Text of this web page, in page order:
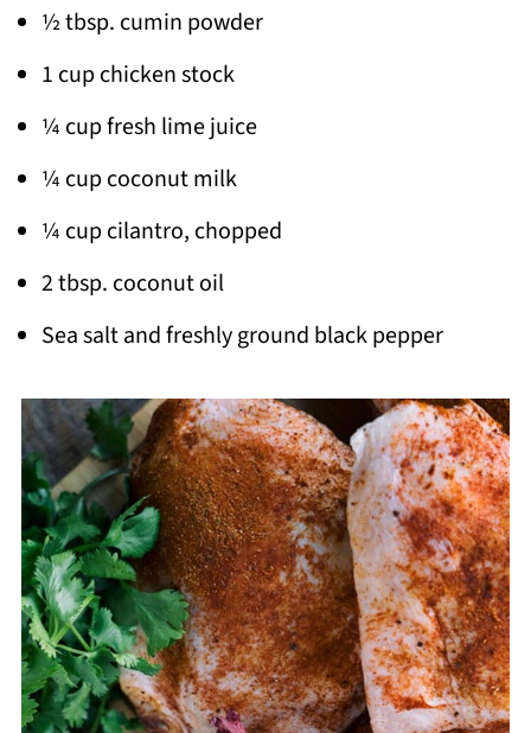
½ tbsp. cumin powder
1 cup chicken stock
¼ cup fresh lime juice
¼ cup coconut milk
¼ cup cilantro, chopped
2 tbsp. coconut oil
Sea salt and freshly ground black pepper